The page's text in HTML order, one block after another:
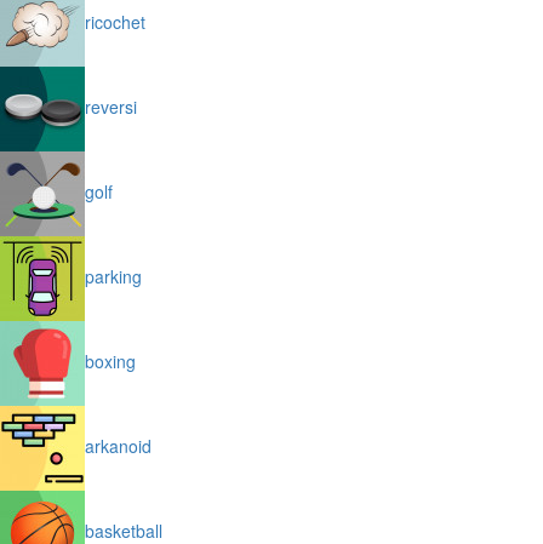
ricochet
reversi
golf
parking
boxing
arkanoid
basketball